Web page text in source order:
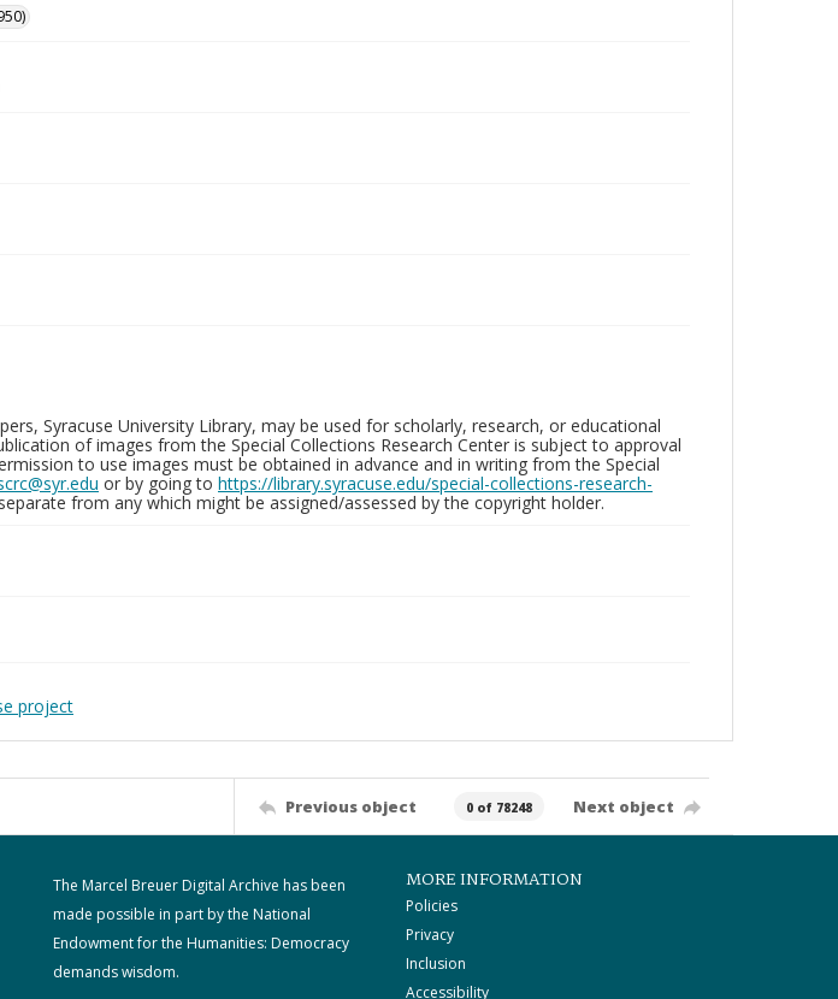
Syracuse University Library, may be used for scholarly, research, or educational
of images from the Special Collections Research Center is subject to approval
to use images must be obtained in advance and in writing from the Special
or by going to https://library.syracuse.edu/special-collections-research-
from any which might be assigned/assessed by the copyright holder.
project
Previous object 0 of 78248 Next object
The Marcel Breuer Digital Archive has been
made possible in part by the National
Endowment for the Humanities: Democracy
demands wisdom.
MORE INFORMATION
Policies
Privacy
Inclusion
Accessibility